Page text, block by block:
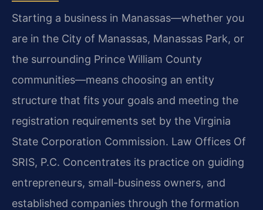
Starting a business in Manassas—whether you
are in the City of Manassas, Manassas Park, or
the surrounding Prince William County
communities—means choosing an entity
structure that fits your goals and meeting the
registration requirements set by the Virginia
State Corporation Commission. Law Offices Of
SRIS, P.C. Concentrates its practice on guiding
entrepreneurs, small-business owners, and
established companies through the formation